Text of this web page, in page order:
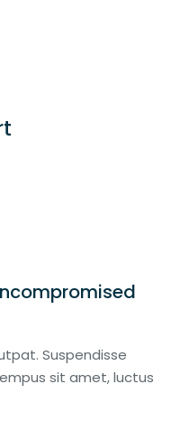
Suspendisse
sit amet, luctus